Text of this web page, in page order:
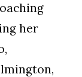
her